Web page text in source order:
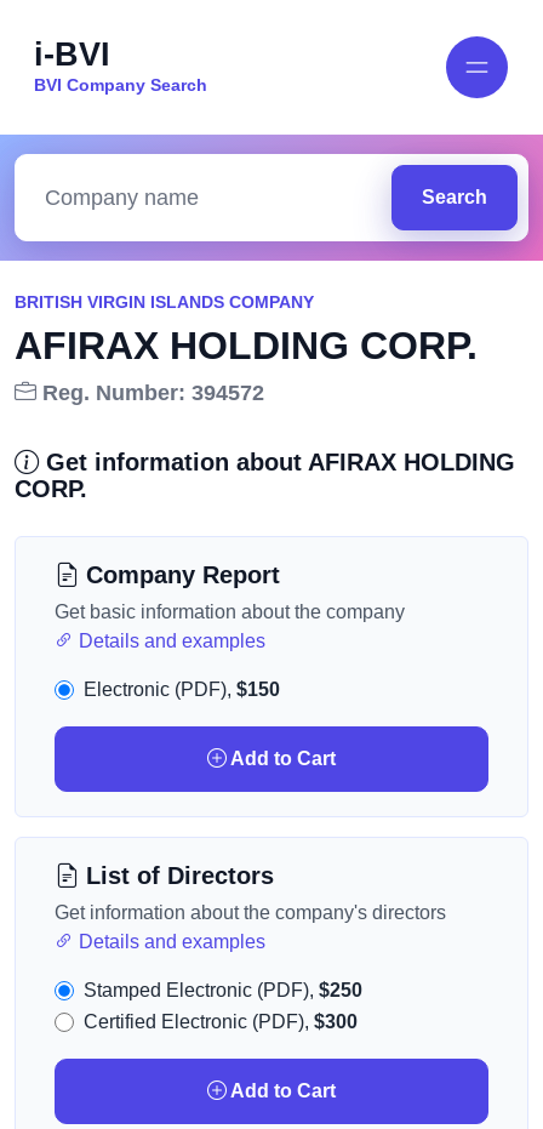
i-BVI
BVI Company Search
Search
BRITISH VIRGIN ISLANDS COMPANY
AFIRAX HOLDING CORP.
Reg. Number: 394572
Get information about AFIRAX HOLDING
CORP.
Company Report
Get basic information about the company
Details and examples
Electronic (PDF), $150
Add to Cart
List of Directors
Get information about the company's directors
Details and examples
Stamped Electronic (PDF), $250
Certified Electronic (PDF), $300
Add to Cart